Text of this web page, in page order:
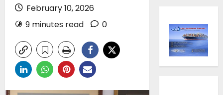
February 10, 2026
9 minutes read
0